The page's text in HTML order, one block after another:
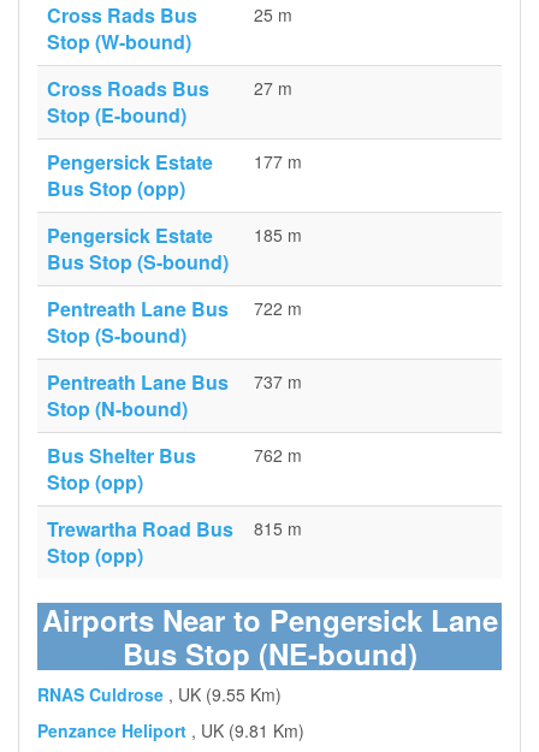
Cross Rads Bus
Stop (W-bound)
25 m
Cross Roads Bus
Stop (E-bound)
27 m
Pengersick Estate
Bus Stop (opp)
177 m
Pengersick Estate
Bus Stop (S-bound)
185 m
Pentreath Lane Bus
Stop (S-bound)
722 m
Pentreath Lane Bus
Stop (N-bound)
737 m
Bus Shelter Bus
Stop (opp)
762 m
Trewartha Road Bus
Stop (opp)
815 m
Airports Near to Pengersick Lane
Bus Stop (NE-bound)
RNAS Culdrose , UK (9.55 Km)
Penzance Heliport , UK (9.81 Km)